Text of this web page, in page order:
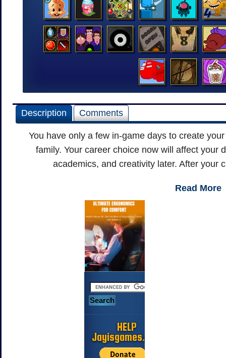
Description Comments
You have only a few in-game days to create
family. Your career choice now will affect your
academics, and creativity later. After your
Read More
HELP
Jayisgames.com